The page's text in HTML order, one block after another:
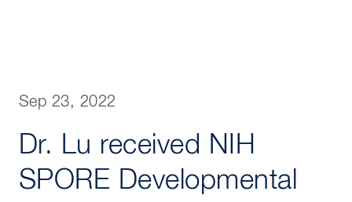
Sep 23, 2022
Dr. Lu received NIH
SPORE Developmental